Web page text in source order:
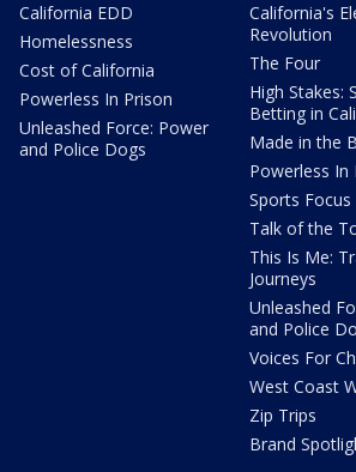
California EDD
Homelessness
Cost of California
Powerless In Prison
Unleashed Force: Power
and Police Dogs
California's
Revolution
The Four
High Stakes:
Betting in
Made in the
Powerless In
Sports Focus
Talk of the
This Is Me:
Journeys
Unleashed
and Police
Voices For
West Coast
Zip Trips
Brand